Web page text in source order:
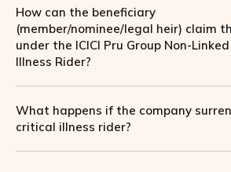
How can the beneficiary
(member/nominee/legal heir) claim
under the ICICI Pru Group Non-
Illness Rider?
What happens if the company
critical illness rider?